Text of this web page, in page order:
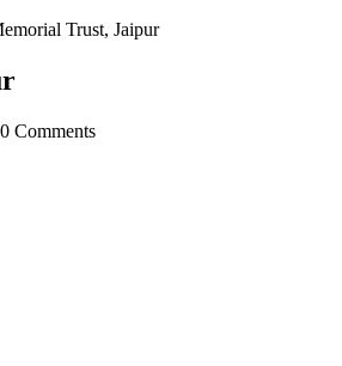
Trust, Jaipur
Comments